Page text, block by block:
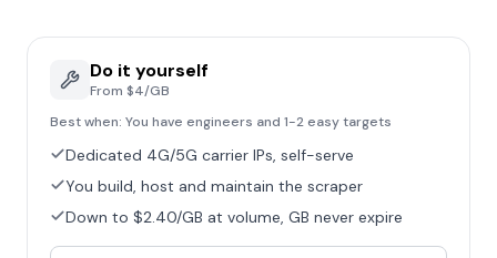
Do it yourself
From $4/GB
Best when: You have engineers and 1-2 easy targets
Dedicated 4G/5G carrier IPs, self-serve
You build, host and maintain the scraper
Down to $2.40/GB at volume, GB never expire